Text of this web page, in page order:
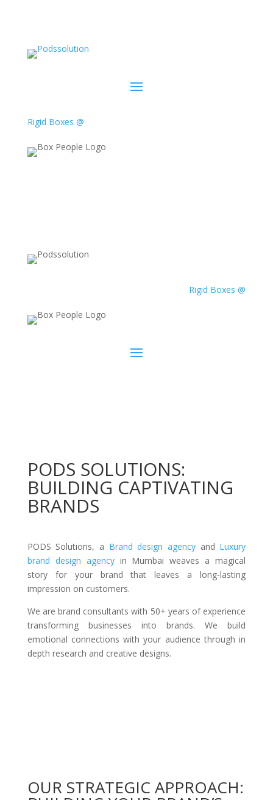
Rigid Boxes @
Rigid Boxes @
PODS SOLUTIONS:
BUILDING CAPTIVATING
BRANDS
PODS Solutions, a Brand design agencyand Luxury
brand design agencyin Mumbai weaves a magical
story for your brand that leaves a long-lasting
impression on customers.
We are brand consultants with 50+ years of experience
transforming businesses into brands. We build
emotional connections with your audience through in
depth research and creative designs.
OUR STRATEGIC APPROACH: